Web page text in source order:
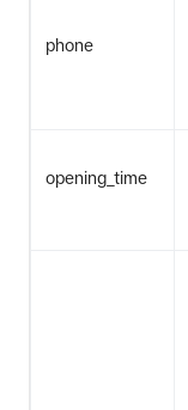
phone
opening_time